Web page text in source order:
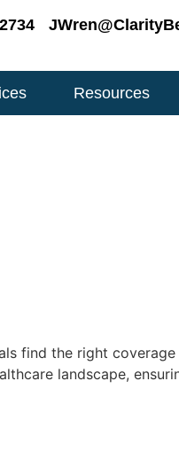
Resources
find the right
landscape,